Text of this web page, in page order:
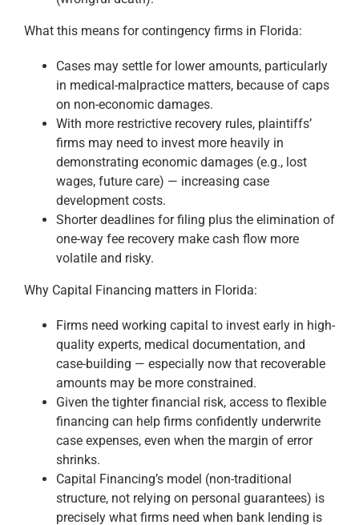
What this means for contingency firms in Florida:
Cases may settle for lower amounts, particularly
in medical-malpractice matters, because of caps
on non-economic damages.
With more restrictive recovery rules, plaintiffs’
firms may need to invest more heavily in
demonstrating economic damages (e.g., lost
wages, future care) — increasing case
development costs.
Shorter deadlines for filing plus the elimination of
one-way fee recovery make cash flow more
volatile and risky.
Why Capital Financing matters in Florida:
Firms need working capital to invest early in high-
quality experts, medical documentation, and
case-building — especially now that recoverable
amounts may be more constrained.
Given the tighter financial risk, access to flexible
financing can help firms confidently underwrite
case expenses, even when the margin of error
shrinks.
Capital Financing’s model (non-traditional
structure, not relying on personal guarantees) is
precisely what firms need when bank lending is